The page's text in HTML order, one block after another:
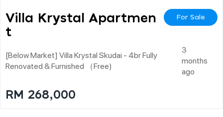
Villa Krystal Apartmen
T
For Sale
[below Market] Villa Krystal Skudai - 4br Fully
Renovated & Furnished （free)
3
months
ago
RM 268,000